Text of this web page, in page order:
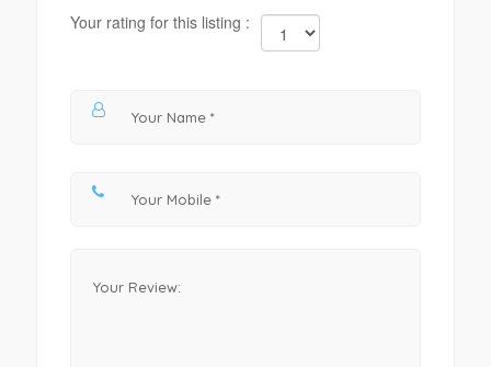
Your rating for this listing :